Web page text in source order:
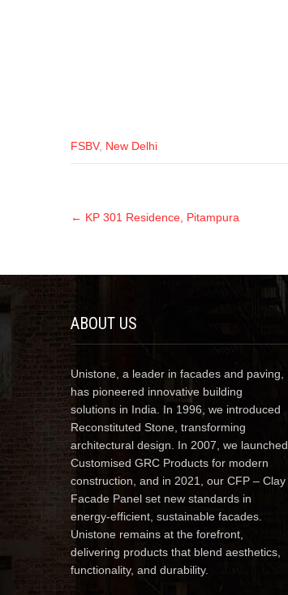
FSBV, New Delhi
← KP 301 Residence, Pitampura
ABOUT US
Unistone, a leader in facades and paving,
has pioneered innovative building
solutions in India. In 1996, we introduced
Reconstituted Stone, transforming
architectural design. In 2007, we launched
Customised GRC Products for modern
construction, and in 2021, our CFP – Clay
Facade Panel set new standards in
energy-efficient, sustainable facades.
Unistone remains at the forefront,
delivering products that blend aesthetics,
functionality, and durability.